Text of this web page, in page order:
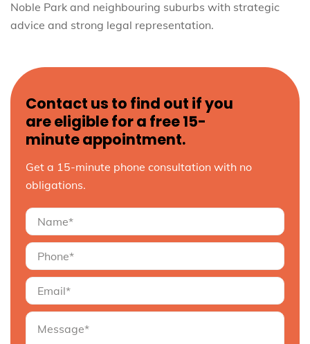
Noble Park and neighbouring suburbs with strategic
advice and strong legal representation.
Contact us to find out if you
are eligible for a free 15-
minute appointment.
Get a 15-minute phone consultation with no
obligations.